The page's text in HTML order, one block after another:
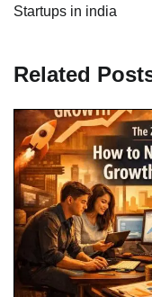
Startups in india
Related